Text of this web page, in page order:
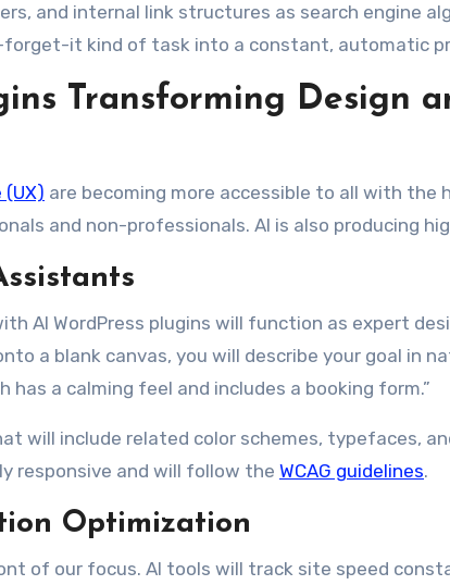
and internal link structures as search engine
it kind of task into a constant, automatic
Transforming Design
(UX) are becoming more accessible to all with the
and non-professionals. AI is also producing
AI WordPress plugins will function as expert
a blank canvas, you will describe your goal in
has a calming feel and includes a booking form.”
will include related color schemes, typefaces,
responsive and will follow the WCAG guidelines.
Optimization
of our focus. AI tools will track site speed